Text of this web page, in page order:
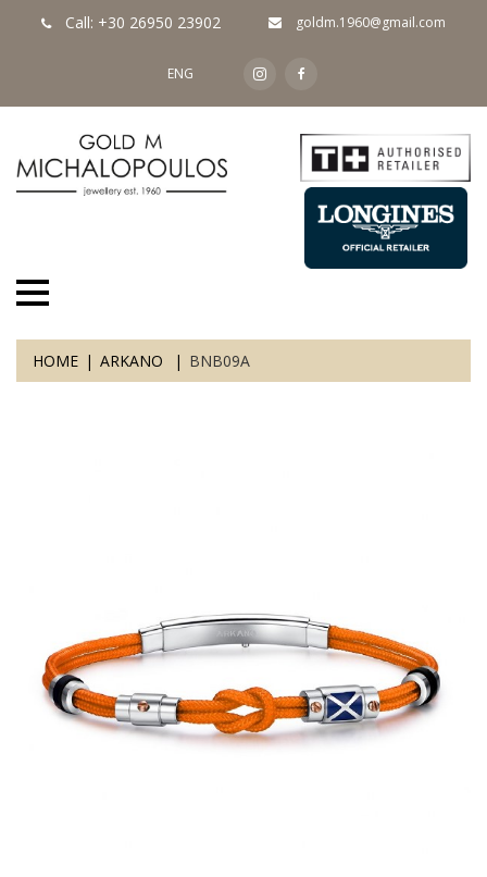
Call: +30 26950 23902 goldm.1960@gmail.com
ENG
HOME ARKANO BNB09A